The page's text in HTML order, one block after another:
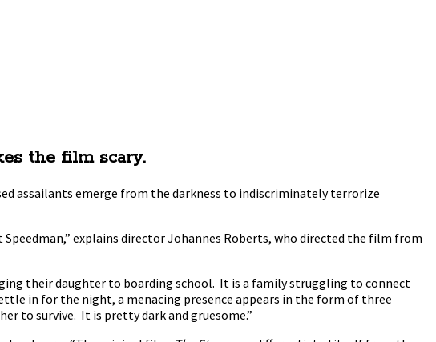
the film scary.
assailants emerge from the darkness to indiscriminately terrorize
explains director Johannes Roberts, who directed the film from
their daughter to boarding school. It is a family struggling to connect
in for the night, a menacing presence appears in the form of three
to survive. It is pretty dark and gruesome.”